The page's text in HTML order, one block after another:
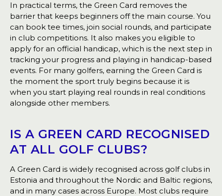
In practical terms, the Green Card removes the
barrier that keeps beginners off the main course. You
can book tee times, join social rounds, and participate
in club competitions. It also makes you eligible to
apply for an official handicap, which is the next step in
tracking your progress and playing in handicap-based
events. For many golfers, earning the Green Card is
the moment the sport truly begins because it is
when you start playing real rounds in real conditions
alongside other members.
IS A GREEN CARD RECOGNISED
AT ALL GOLF CLUBS?
A Green Card is widely recognised across golf clubs in
Estonia and throughout the Nordic and Baltic regions,
and in many cases across Europe. Most clubs require